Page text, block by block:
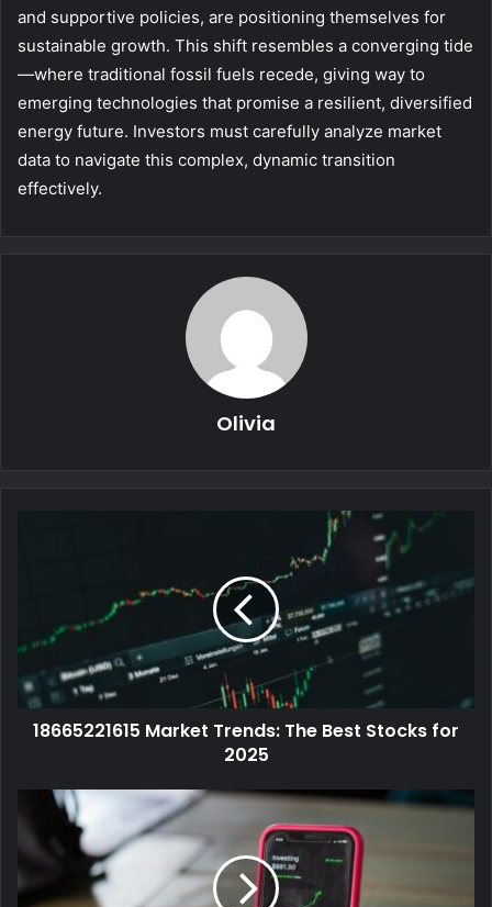
and supportive policies, are positioning themselves for
sustainable growth. This shift resembles a converging tide
—where traditional fossil fuels recede, giving way to
emerging technologies that promise a resilient, diversified
energy future. Investors must carefully analyze market
data to navigate this complex, dynamic transition
effectively.
Olivia
18665221615 Market Trends: The Best Stocks for
2025